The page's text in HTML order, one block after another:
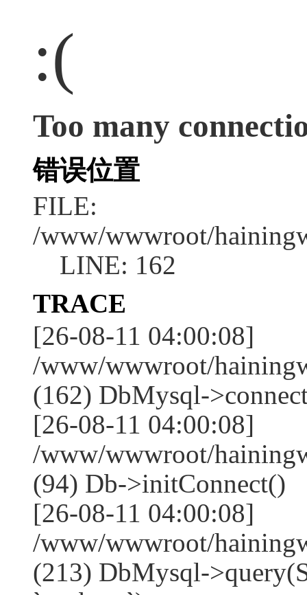
:(
Too many
错误位置
FILE:
/www/wwwroot/
LINE: 162
TRACE
[26-08-11 04:00:08]
/www/wwwroot/
(162) DbMysql-
[26-08-11 04:00:08]
/www/wwwroot/
(94) Db->initConnect()
[26-08-11 04:00:08]
/www/wwwroot/
(213) DbMysql-